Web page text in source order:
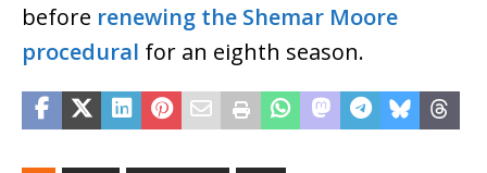
before renewing the Shemar Moore
procedural for an eighth season.